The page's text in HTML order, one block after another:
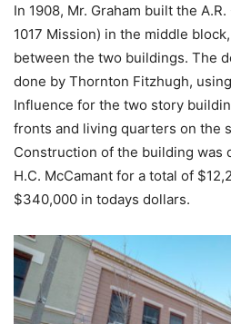
In 1908, Mr. Graham built the
1017 Mission) in the middle
between the two buildings. The
done by Thornton Fitzhugh,
Influence for the two story
fronts and living quarters on the
Construction of the building was
H.C. McCamant for a total of
$340,000 in todays dollars.